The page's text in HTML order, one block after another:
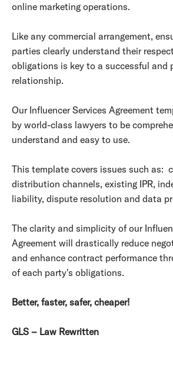
online marketing operations.
Like any commercial arrangement,
parties clearly understand their
obligations is key to a successful and
relationship.
Our Influencer Services Agreement
by world-class lawyers to be
understand and easy to use.
This template covers issues such as:
distribution channels, existing IPR,
liability, dispute resolution and data
The clarity and simplicity of our
Agreement will drastically reduce
and enhance contract performance
of each party's obligations.
Better, faster, safer, cheaper!
GLS – Law Rewritten